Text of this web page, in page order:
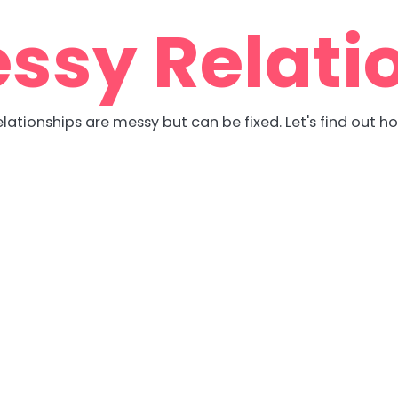
are messy but can be fixed. Let's find out